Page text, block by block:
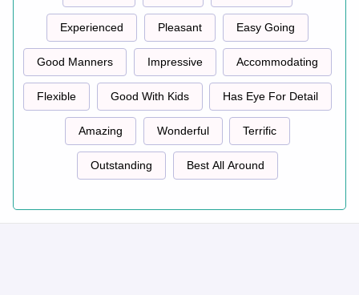
Experienced Pleasant Easy Going
Good Manners Impressive Accommodating
Flexible Good With Kids Has Eye For Detail
Amazing Wonderful Terrific
Outstanding Best All Around